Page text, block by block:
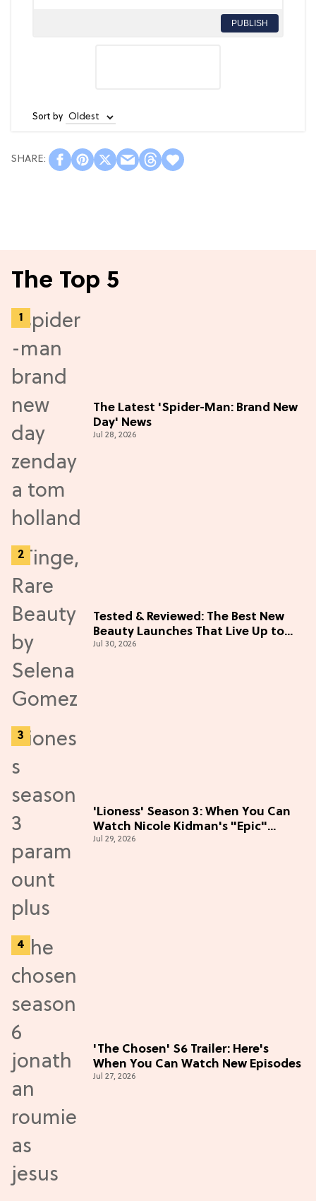
PUBLISH
Sort by
The Top 5
The Latest 'Spider-Man: Brand New
Day' News
Jul 28, 2026
Tested & Reviewed: The Best New
Beauty Launches That Live Up to
the Hype
Jul 30, 2026
'Lioness' Season 3: When You Can
Watch Nicole Kidman's "Epic"
Thriller
Jul 29, 2026
'The Chosen' S6 Trailer: Here's
When You Can Watch New Episodes
Jul 27, 2026